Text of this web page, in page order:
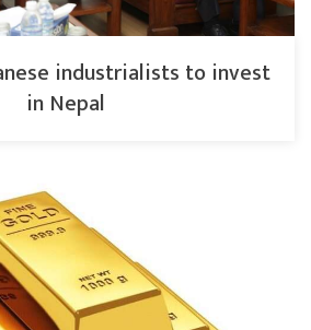
industrialists to invest
in Nepal